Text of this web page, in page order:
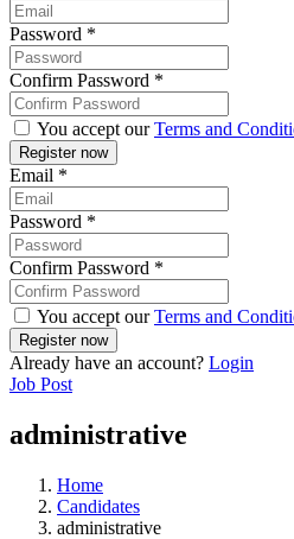
Password *
Confirm Password *
You accept ourTerms and
Email *
Password *
Confirm Password *
You accept ourTerms and
Already have an account? Login
Job Post
administrative
Home
Candidates
administrative